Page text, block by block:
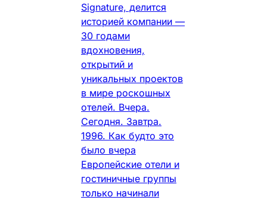
Signature, делится
историей компании —
30 годами
вдохновения,
открытий и
уникальных проектов
в мире роскошных
отелей. Вчера.
Сегодня. Завтра.
1996. Как будто это
было вчера
Европейские отели и
гостиничные группы
только начинали